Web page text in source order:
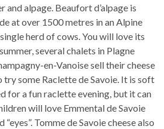
and alpage. Beaufort d’alpage is
at over 1500 metres in an Alpine
herd of cows. You will love its
several chalets in Plagne
en-Vanoise sell their cheese
try some Raclette de Savoie. It is soft
for a fun raclette evening, but it can
will love Emmental de Savoie
Tomme de Savoie cheese also